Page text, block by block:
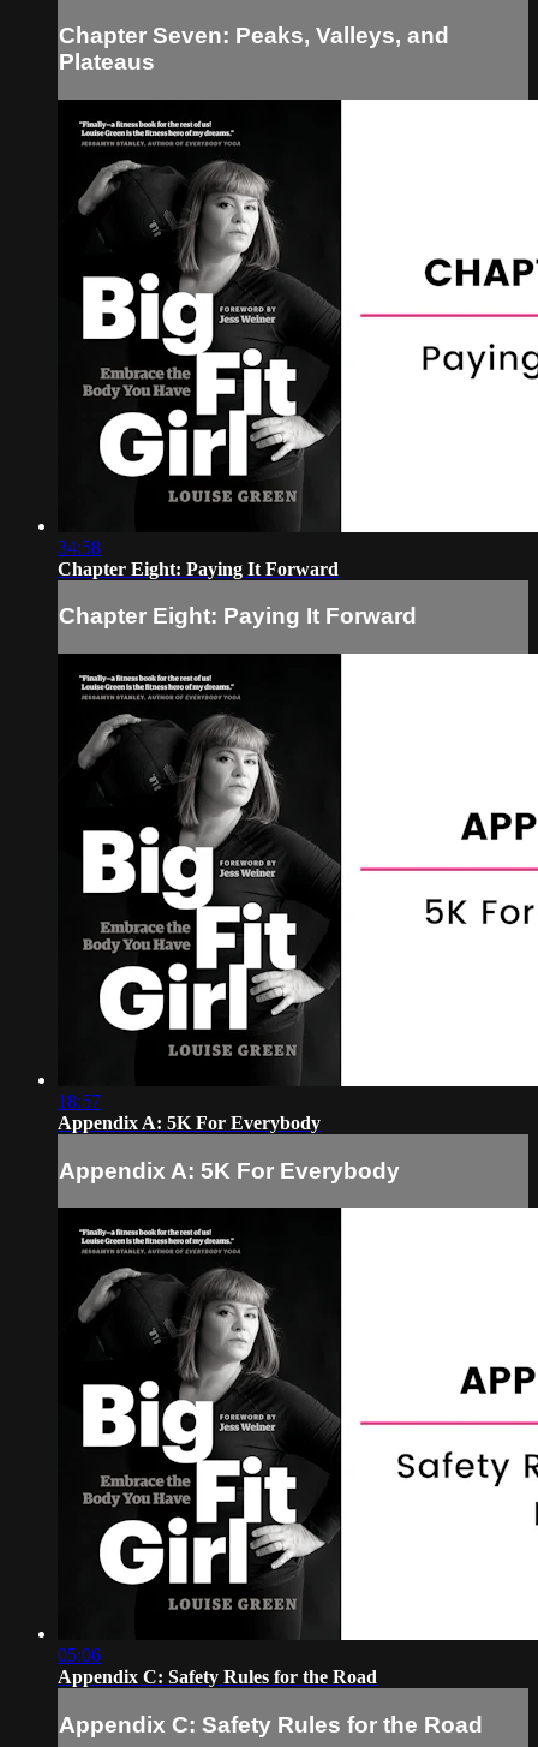
Chapter Seven: Peaks, Valleys, and
Plateaus
34:58
Chapter Eight: Paying It Forward
Chapter Eight: Paying It Forward
18:57
Appendix A: 5K For Everybody
Appendix A: 5K For Everybody
05:06
Appendix C: Safety Rules for the Road
Appendix C: Safety Rules for the Road